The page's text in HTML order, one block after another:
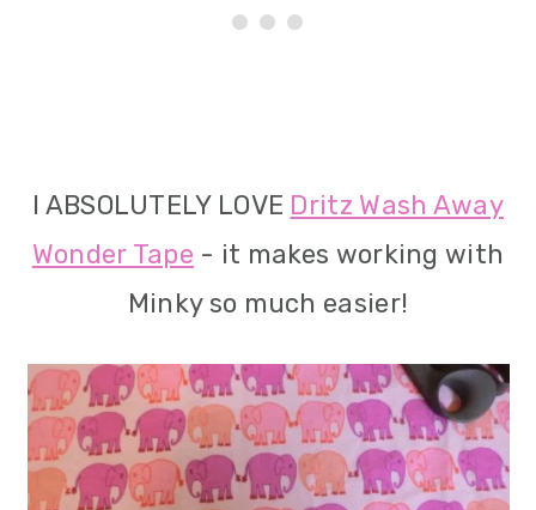
I ABSOLUTELY LOVE Dritz Wash Away
Wonder Tape - it makes working with
Minky so much easier!